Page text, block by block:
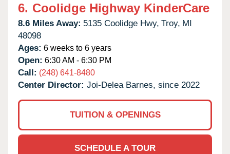
6. Coolidge Highway KinderCare
8.6 Miles Away: 5135 Coolidge Hwy, Troy, MI
48098
Ages: 6 weeks to 6 years
Open: 6:30 AM - 6:30 PM
Call: (248) 641-8480
Center Director: Joi-Delea Barnes, since 2022
TUITION & OPENINGS
SCHEDULE A TOUR